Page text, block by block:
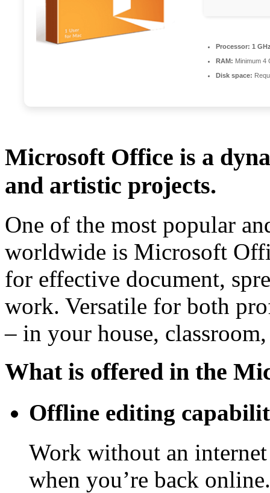
Processor: 1
RAM: Minimum 4
Disk space:
Microsoft Office is a
and artistic projects.
One of the most popular
worldwide is Microsoft
for effective document,
work. Versatile for both
– in your house,
What is offered in the
Offline editing
Work without an
when you’re back online.